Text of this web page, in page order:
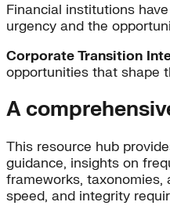
Financial institutions
urgency and the
Corporate Transition
opportunities that shape
A
This resource hub
guidance, insights on
frameworks,
speed, and integrity